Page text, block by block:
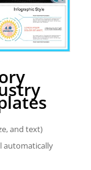
and text)
automatically